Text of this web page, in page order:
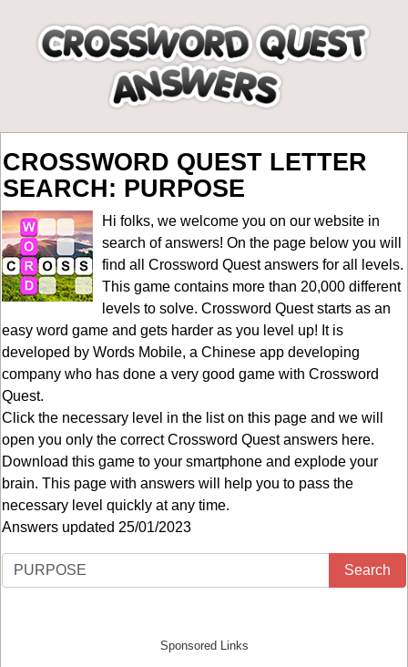
CROSSWORD QUEST LETTER
SEARCH: PURPOSE
Hi folks, we welcome you on our website in
search of answers! On the page below you will
find all Crossword Quest answers for all levels.
This game contains more than 20,000 different
levels to solve. Crossword Quest starts as an
easy word game and gets harder as you level up! It is
developed by Words Mobile, a Chinese app developing
company who has done a very good game with Crossword
Quest.
Click the necessary level in the list on this page and we will
open you only the correctCrossword Quest answers here.
Download this game to your smartphone and explode your
brain. This page with answers will help you to pass the
necessary level quickly at any time.
Answers updated 25/01/2023
Search